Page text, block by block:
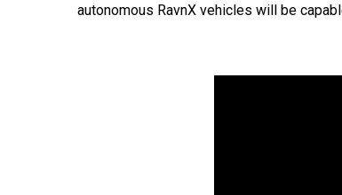
autonomous RavnX vehicles will be